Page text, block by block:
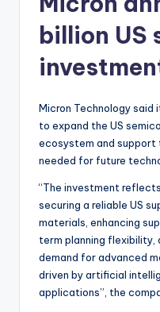
billion US
Micron Technology said
to expand the US
ecosystem and
needed for future
“The investment
securing a reliable US
materials, enhancing
term planning flexibility,
demand for advanced
driven by artificial
applications”, the